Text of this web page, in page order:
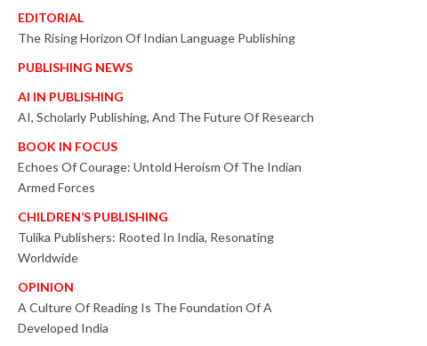
EDITORIAL
The Rising Horizon Of Indian Language Publishing
PUBLISHING NEWS
AI IN PUBLISHING
AI, Scholarly Publishing, And The Future Of Research
BOOK IN FOCUS
Echoes Of Courage: Untold Heroism Of The Indian
Armed Forces
CHILDREN’S PUBLISHING
Tulika Publishers: Rooted In India, Resonating
Worldwide
OPINION
A Culture Of Reading Is The Foundation Of A
Developed India